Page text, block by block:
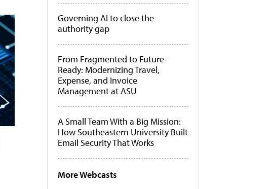
Governing AI to close the
authority gap
From Fragmented to Future-
Ready: Modernizing Travel,
Expense, and Invoice
Management at ASU
A Small Team With a Big Mission:
How Southeastern University Built
Email Security That Works
More Webcasts